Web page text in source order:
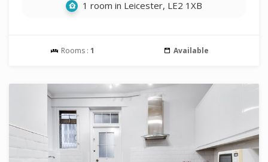
1 room in Leicester, LE2 1XB
Rooms : 1 Available